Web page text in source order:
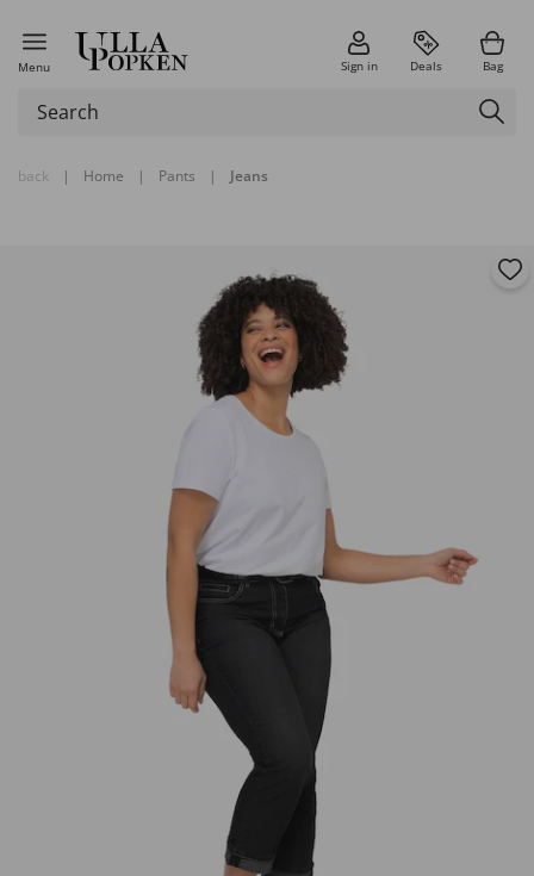
Menu Sign in Deals Bag
back | Home | Pants | Jeans